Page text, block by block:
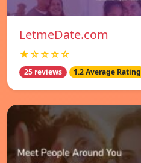
LetmeDate.com
★☆☆☆☆
25 reviews 1.2 Average Rating